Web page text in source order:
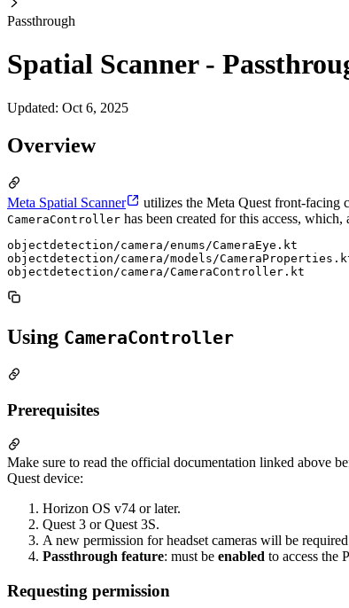
Passthrough
Spatial Scanner -
Updated: Oct 6, 2025
Overview
Meta Spatial Scanner utilizes the Meta Quest front-facing
CameraController has been created for this access,
objectdetection/camera/enums/CameraEye.kt
objectdetection/camera/models/
Using CameraController
Prerequisites
Make sure to read the official documentation linked above
Quest device:
Horizon OS v74 or later.
Quest 3 or Quest 3S.
A new permission for headset cameras will be
Passthrough feature: must be enabled to access the
Requesting permission